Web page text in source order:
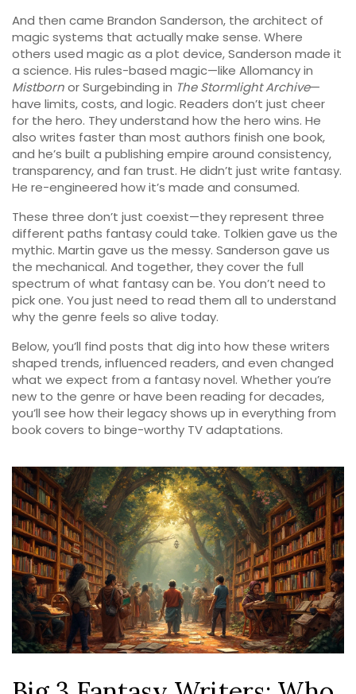
And then came Brandon Sanderson, the architect of
magic systems that actually make sense. Where
others used magic as a plot device, Sanderson made it
a science. His rules-based magic—like Allomancy in
Mistbornor Surgebinding in The Stormlight Archive—
have limits, costs, and logic. Readers don’t just cheer
for the hero. They understand how the hero wins. He
also writes faster than most authors finish one book,
and he’s built a publishing empire around consistency,
transparency, and fan trust. He didn’t just write fantasy.
He re-engineered how it’s made and consumed.
These three don’t just coexist—they represent three
different paths fantasy could take. Tolkien gave us the
mythic. Martin gave us the messy. Sanderson gave us
the mechanical. And together, they cover the full
spectrum of what fantasy can be. You don’t need to
pick one. You just need to read them all to understand
why the genre feels so alive today.
Below, you’ll find posts that dig into how these writers
shaped trends, influenced readers, and even changed
what we expect from a fantasy novel. Whether you’re
new to the genre or have been reading for decades,
you’ll see how their legacy shows up in everything from
book covers to binge-worthy TV adaptations.